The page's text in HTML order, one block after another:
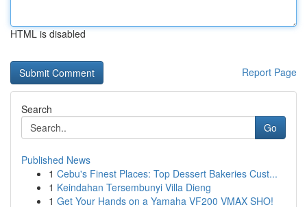
HTML is disabled
Report Page
Search
Go
Published News
1 Cebu's Finest Places: Top Dessert Bakeries Cust...
1 Keindahan Tersembunyi Villa Dieng
1 Get Your Hands on a Yamaha VF200 VMAX SHO!